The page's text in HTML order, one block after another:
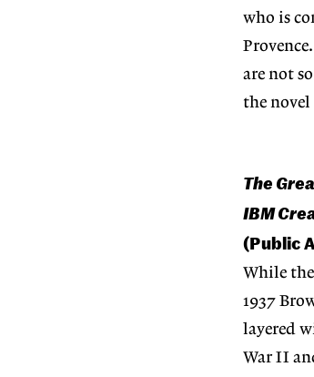
who is
are not
the novel
The
IBM
(Public
While
1937
layered
War II